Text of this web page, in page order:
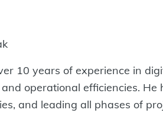
10 years of experience in
operational efficiencies.
and leading all phases of